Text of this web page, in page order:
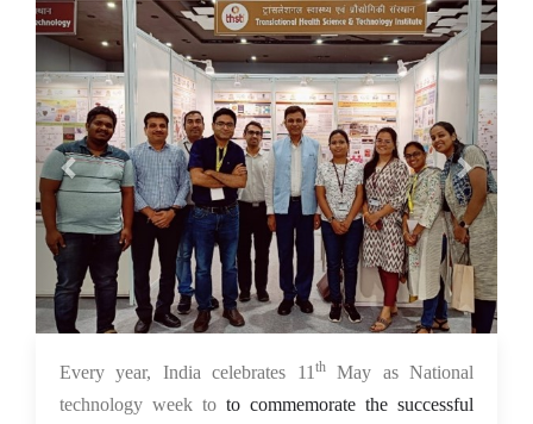
Previous Next
15 May 2023
Every year, India celebrates 11 thMay as National
technology week to to commemorate the successful